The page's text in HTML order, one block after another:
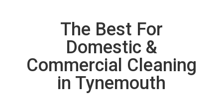
The Best For
Domestic &
Commercial Cleaning
in Tynemouth